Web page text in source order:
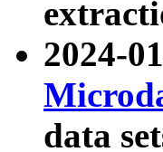
2024-
data